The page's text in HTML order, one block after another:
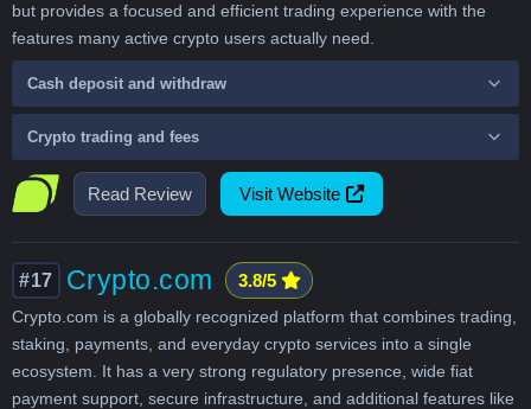
Read Review Visit Website
but provides a focused and efficient trading experience with the
features many active crypto users actually need.
Cash deposit and withdraw
Crypto trading and fees
#17 Crypto.com 3.8/5
Crypto.com is a globally recognized platform that combines trading,
staking, payments, and everyday crypto services into a single
ecosystem. It has a very strong regulatory presence, wide fiat
payment support, secure infrastructure, and additional features like